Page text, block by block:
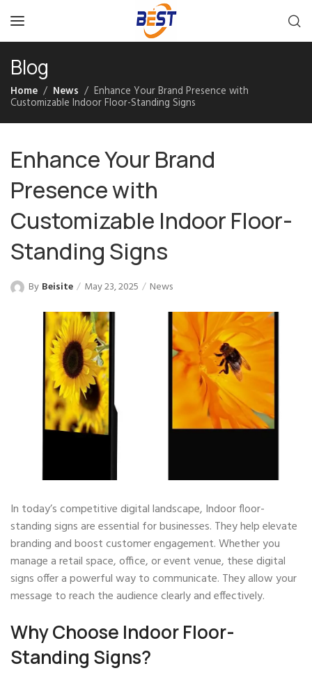
Blog
Home News Enhance Your Brand Presence with
Customizable Indoor Floor-Standing Signs
Enhance Your Brand
Presence with
Customizable Indoor Floor-
Standing Signs
By Beisite May 23, 2025 News
In today’s competitive digital landscape, Indoor floor-
standing signs are essential for businesses. They help elevate
branding and boost customer engagement. Whether you
manage a retail space, office, or event venue, these digital
signs offer a powerful way to communicate. They allow your
message to reach the audience clearly and effectively.
Why Choose Indoor Floor-
Standing Signs?